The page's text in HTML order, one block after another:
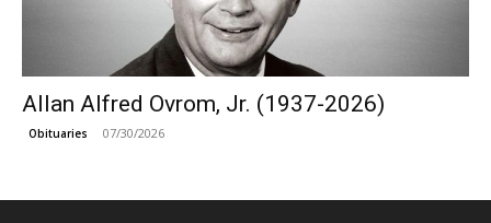
Allan Alfred Ovrom, Jr. (1937-2026)
Obituaries 07/30/2026